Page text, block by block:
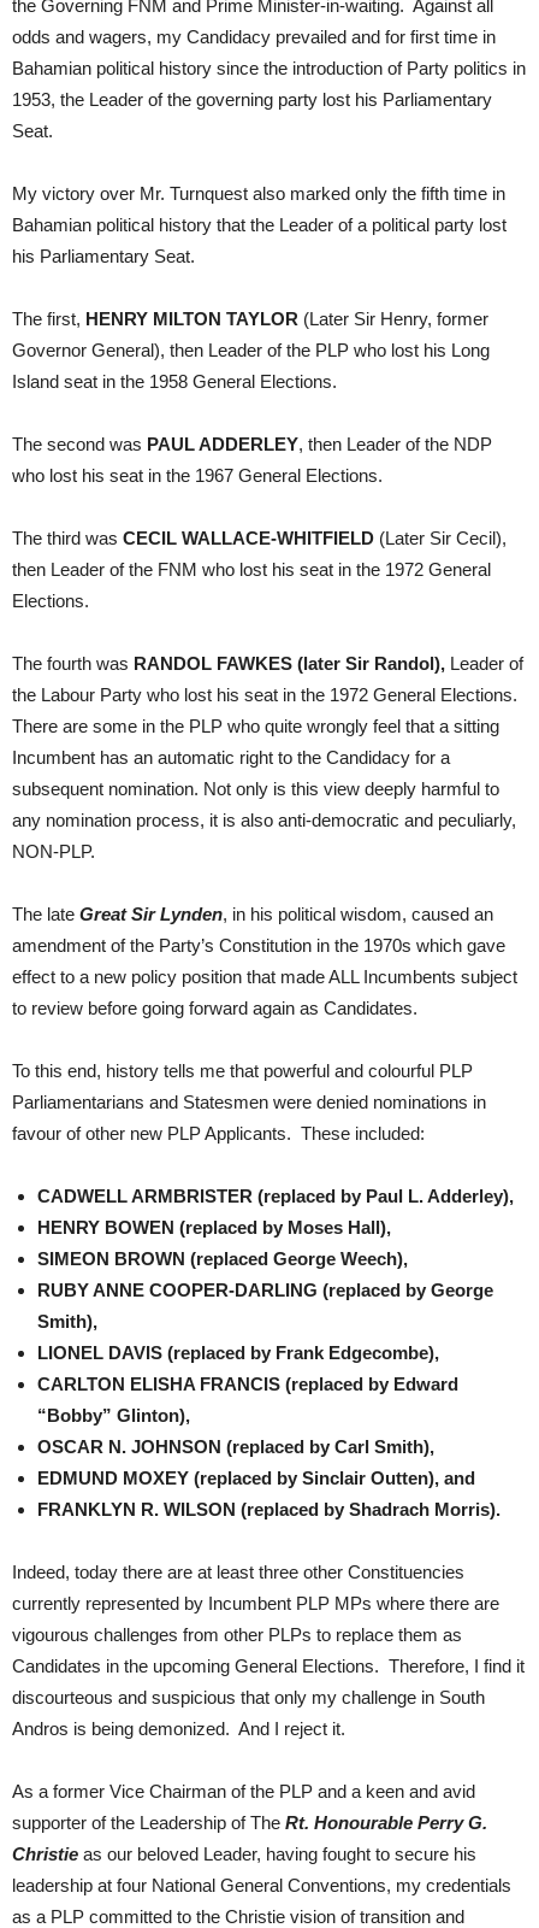
the Governing FNM and Prime Minister-in-waiting. Against all
odds and wagers, my Candidacy prevailed and for first time in
Bahamian political history since the introduction of Party politics in
1953, the Leader of the governing party lost his Parliamentary
Seat.
My victory over Mr. Turnquest also marked only the fifth time in
Bahamian political history that the Leader of a political party lost
his Parliamentary Seat.
The first, HENRY MILTON TAYLOR (Later Sir Henry, former
Governor General), then Leader of the PLP who lost his Long
Island seat in the 1958 General Elections.
The second was PAUL ADDERLEY, then Leader of the NDP
who lost his seat in the 1967 General Elections.
The third was CECIL WALLACE-WHITFIELD (Later Sir Cecil),
then Leader of the FNM who lost his seat in the 1972 General
Elections.
The fourth was RANDOL FAWKES (later Sir Randol), Leader of
the Labour Party who lost his seat in the 1972 General Elections.
There are some in the PLP who quite wrongly feel that a sitting
Incumbent has an automatic right to the Candidacy for a
subsequent nomination. Not only is this view deeply harmful to
any nomination process, it is also anti-democratic and peculiarly,
NON-PLP.
The late Great Sir Lynden, in his political wisdom, caused an
amendment of the Party’s Constitution in the 1970s which gave
effect to a new policy position that made ALL Incumbents subject
to review before going forward again as Candidates.
To this end, history tells me that powerful and colourful PLP
Parliamentarians and Statesmen were denied nominations in
favour of other new PLP Applicants. These included:
CADWELL ARMBRISTER (replaced by Paul L. Adderley),
HENRY BOWEN (replaced by Moses Hall),
SIMEON BROWN (replaced George Weech),
RUBY ANNE COOPER-DARLING (replaced by George
Smith),
LIONEL DAVIS (replaced by Frank Edgecombe),
CARLTON ELISHA FRANCIS (replaced by Edward
“Bobby” Glinton),
OSCAR N. JOHNSON (replaced by Carl Smith),
EDMUND MOXEY (replaced by Sinclair Outten), and
FRANKLYN R. WILSON (replaced by Shadrach Morris).
Indeed, today there are at least three other Constituencies
currently represented by Incumbent PLP MPs where there are
vigourous challenges from other PLPs to replace them as
Candidates in the upcoming General Elections. Therefore, I find it
discourteous and suspicious that only my challenge in South
Andros is being demonized. And I reject it.
As a former Vice Chairman of the PLP and a keen and avid
supporter of the Leadership of The Rt. Honourable Perry G.
Christie as our beloved Leader, having fought to secure his
leadership at four National General Conventions, my credentials
as a PLP committed to the Christie vision of transition and